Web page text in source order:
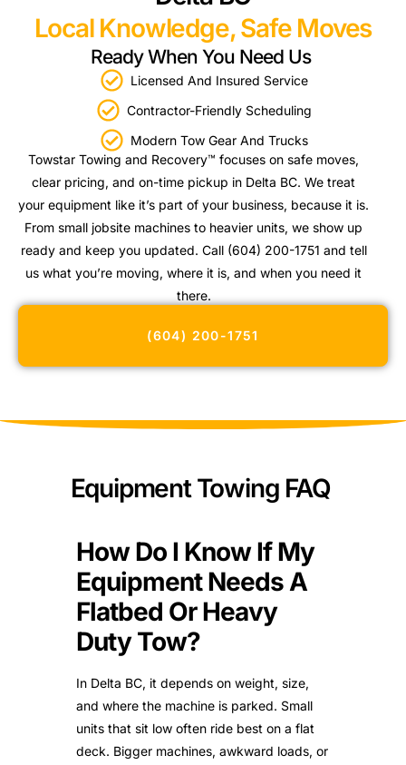
Local Knowledge, Safe Moves
Ready When You Need Us
Licensed And Insured Service
Contractor-Friendly Scheduling
Modern Tow Gear And Trucks
Towstar Towing and Recovery™ focuses on safe moves,
clear pricing, and on-time pickup in Delta BC. We treat
your equipment like it’s part of your business, because it is.
From small jobsite machines to heavier units, we show up
ready and keep you updated. Call (604) 200-1751 and tell
us what you’re moving, where it is, and when you need it
there.
(604) 200-1751
Equipment Towing FAQ
How Do I Know If My
Equipment Needs A
Flatbed Or Heavy
Duty Tow?
In Delta BC, it depends on weight, size,
and where the machine is parked. Small
units that sit low often ride best on a flat
deck. Bigger machines, awkward loads, or